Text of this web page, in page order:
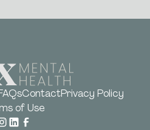
ContactPrivacy Policy
of Use